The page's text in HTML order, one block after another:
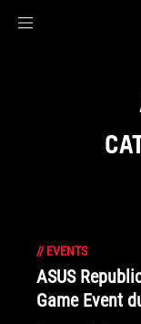
// EVENTS
ASUS
Game Event